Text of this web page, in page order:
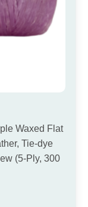
Waxed Flat
Tie-dye
(5-Ply, 300